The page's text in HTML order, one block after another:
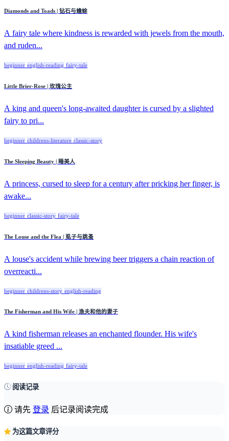
Diamonds and Toads | 钻石与蟾蜍
A fairy tale where kindness is rewarded with jewels from the mouth,
and ruden...
beginner english-reading fairy-tale
Little Brier-Rose | 玫瑰公主
A king and queen's long-awaited daughter is cursed by a slighted
fairy to pri...
beginner childrens-literature classic-story
The Sleeping Beauty | 睡美人
A princess, cursed to sleep for a century after pricking her finger, is
awake...
beginner classic-story fairy-tale
The Louse and the Flea | 虱子与跳蚤
A louse's accident while brewing beer triggers a chain reaction of
overreacti...
beginner childrens-story english-reading
The Fisherman and His Wife | 渔夫和他的妻子
A kind fisherman releases an enchanted flounder. His wife's
insatiable greed ...
beginner english-reading fairy-tale
阅读记录
请先 登录 后记录阅读完成
为这篇文章评分